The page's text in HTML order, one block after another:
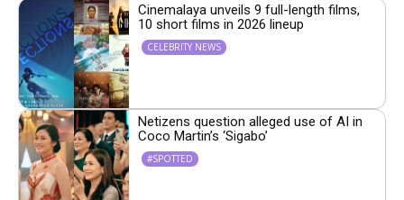
Cinemalaya unveils 9 full-length films,
10 short films in 2026 lineup
CELEBRITY NEWS
Netizens question alleged use of AI in
Coco Martin’s ‘Sigabo’
#SPOTTED